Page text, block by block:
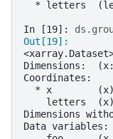
* letters
In [19]: ds .
Out[19]:
Dimensions:
Coordinates:
* x
letters
Dimensions
Data variables: